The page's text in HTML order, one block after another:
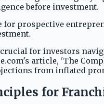
for prospective
for investors
article, 'The
from inflated
for